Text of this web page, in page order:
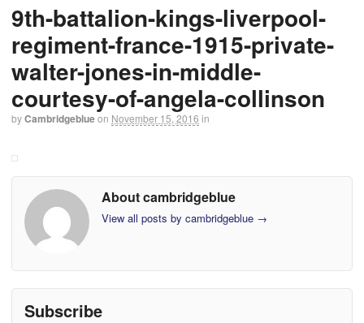
9th-battalion-kings-liverpool-
regiment-france-1915-private-
walter-jones-in-middle-
courtesy-of-angela-collinson
byCambridgeblueon November 15, 2016 in
About cambridgeblue
View all posts by cambridgeblue →
Subscribe